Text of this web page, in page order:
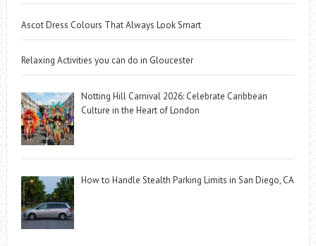
Ascot Dress Colours That Always Look Smart
Relaxing Activities you can do in Gloucester
Notting Hill Carnival 2026: Celebrate Caribbean
Culture in the Heart of London
How to Handle Stealth Parking Limits in San Diego, CA